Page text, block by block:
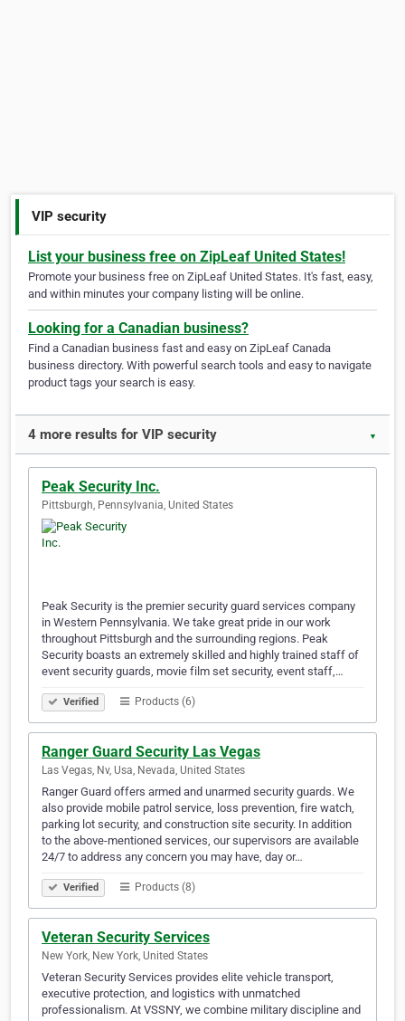
VIP security
List your business free on ZipLeaf United States!
Promote your business free on ZipLeaf United States. It's fast, easy,
and within minutes your company listing will be online.
Looking for a Canadian business?
Find a Canadian business fast and easy on ZipLeaf Canada
business directory. With powerful search tools and easy to navigate
product tags your search is easy.
4 more results for VIP security ▼
Peak Security Inc.
Pittsburgh, Pennsylvania, United States
Peak Security is the premier security guard services company
in Western Pennsylvania. We take great pride in our work
throughout Pittsburgh and the surrounding regions. Peak
Security boasts an extremely skilled and highly trained staff of
event security guards, movie film set security, event staff,…
Verified Products (6)
Ranger Guard Security Las Vegas
Las Vegas, Nv, Usa, Nevada, United States
Ranger Guard offers armed and unarmed security guards. We
also provide mobile patrol service, loss prevention, fire watch,
parking lot security, and construction site security. In addition
to the above-mentioned services, our supervisors are available
24/7 to address any concern you may have, day or…
Verified Products (8)
Veteran Security Services
New York, New York, United States
Veteran Security Services provides elite vehicle transport,
executive protection, and logistics with unmatched
professionalism. At VSSNY, we combine military discipline and